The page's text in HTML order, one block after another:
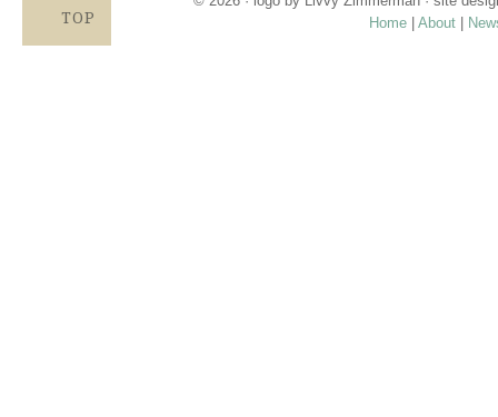
Home
About
TOP